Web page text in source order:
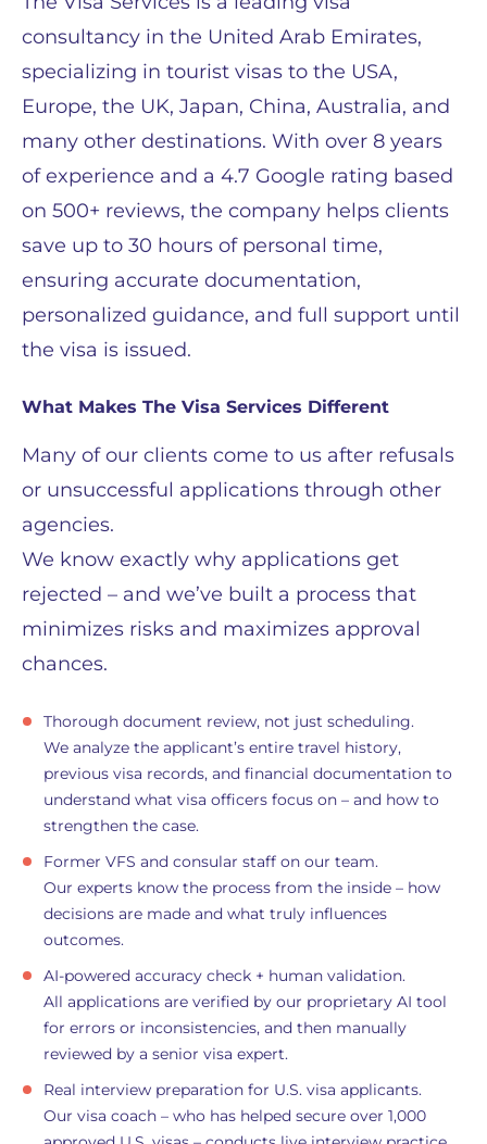
consultancy in the United Arab Emirates,
specializing in tourist visas to the USA,
Europe, the UK, Japan, China, Australia, and
many other destinations. With over 8 years
of experience and a 4.7 Google rating based
on 500+ reviews, the company helps clients
save up to 30 hours of personal time,
ensuring accurate documentation,
personalized guidance, and full support until
the visa is issued.
What Makes The Visa Services Different
Many of our clients come to us after refusals
or unsuccessful applications through other
agencies.
We know exactly why applications get
rejected – and we’ve built a process that
minimizes risks and maximizes approval
chances.
Thorough document review, not just scheduling.
We analyze the applicant’s entire travel history,
previous visa records, and financial documentation to
understand what visa officers focus on – and how to
strengthen the case.
Former VFS and consular staff on our team.
Our experts know the process from the inside – how
decisions are made and what truly influences
outcomes.
AI-powered accuracy check + human validation.
All applications are verified by our proprietary AI tool
for errors or inconsistencies, and then manually
reviewed by a senior visa expert.
Real interview preparation for U.S. visa applicants.
Our visa coach – who has helped secure over 1,000